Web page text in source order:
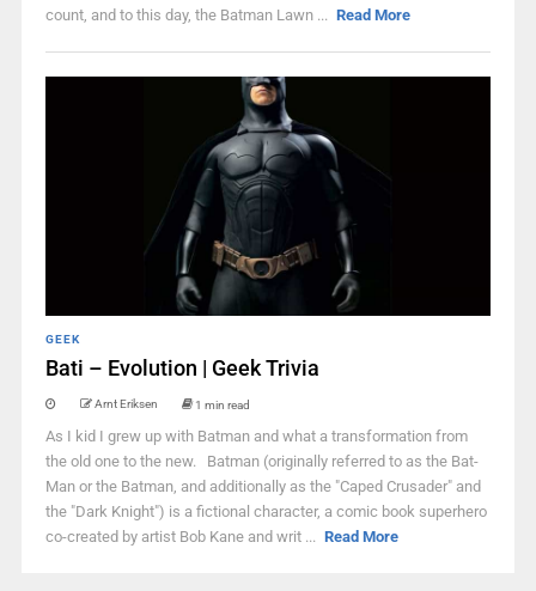
count, and to this day, the Batman Lawn ... Read More
GEEK
Bati – Evolution | Geek Trivia
Arnt Eriksen 1 min read
As I kid I grew up with Batman and what a transformation from
the old one to the new. Batman (originally referred to as the Bat-
Man or the Batman, and additionally as the "Caped Crusader" and
the "Dark Knight") is a fictional character, a comic book superhero
co-created by artist Bob Kane and writ ... Read More